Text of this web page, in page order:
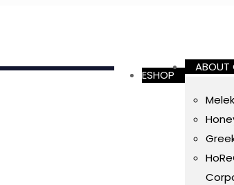
ESHOP
ABOUT